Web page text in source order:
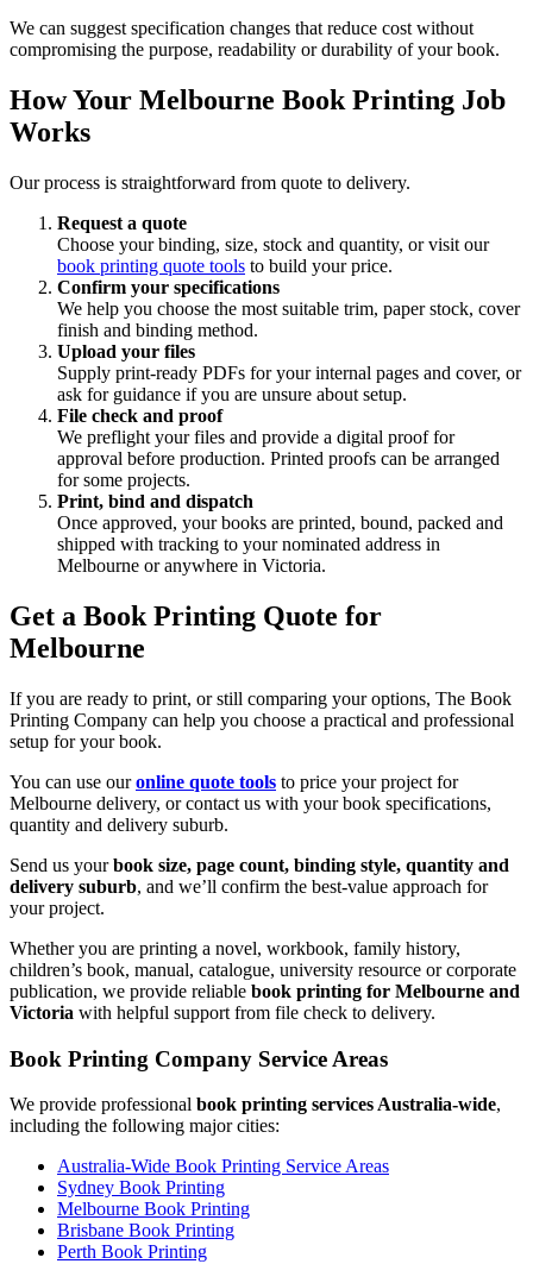
We can suggest specification changes that reduce cost without
compromising the purpose, readability or durability of your book.
How Your Melbourne Book Printing Job
Works
Our process is straightforward from quote to delivery.
Request a quote
Choose your binding, size, stock and quantity, or visit our
book printing quote tools to build your price.
Confirm your specifications
We help you choose the most suitable trim, paper stock, cover
finish and binding method.
Upload your files
Supply print-ready PDFs for your internal pages and cover, or
ask for guidance if you are unsure about setup.
File check and proof
We preflight your files and provide a digital proof for
approval before production. Printed proofs can be arranged
for some projects.
Print, bind and dispatch
Once approved, your books are printed, bound, packed and
shipped with tracking to your nominated address in
Melbourne or anywhere in Victoria.
Get a Book Printing Quote for
Melbourne
If you are ready to print, or still comparing your options, The Book
Printing Company can help you choose a practical and professional
setup for your book.
You can use ouronline quote tools to price your project for
Melbourne delivery, or contact us with your book specifications,
quantity and delivery suburb.
Send us yourbook size, page count, binding style, quantity and
delivery suburb, and we’ll confirm the best-value approach for
your project.
Whether you are printing a novel, workbook, family history,
children’s book, manual, catalogue, university resource or corporate
publication, we provide reliable book printing for Melbourne and
Victoria with helpful support from file check to delivery.
Book Printing Company Service Areas
We provide professional book printing services Australia-wide,
including the following major cities:
Australia-Wide Book Printing Service Areas
Sydney Book Printing
Melbourne Book Printing
Brisbane Book Printing
Perth Book Printing